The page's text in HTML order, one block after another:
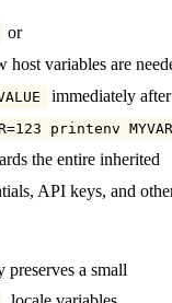
or
host variables are
immediately after
printenv MYVAR
the entire inherited
API keys, and
preserves a small